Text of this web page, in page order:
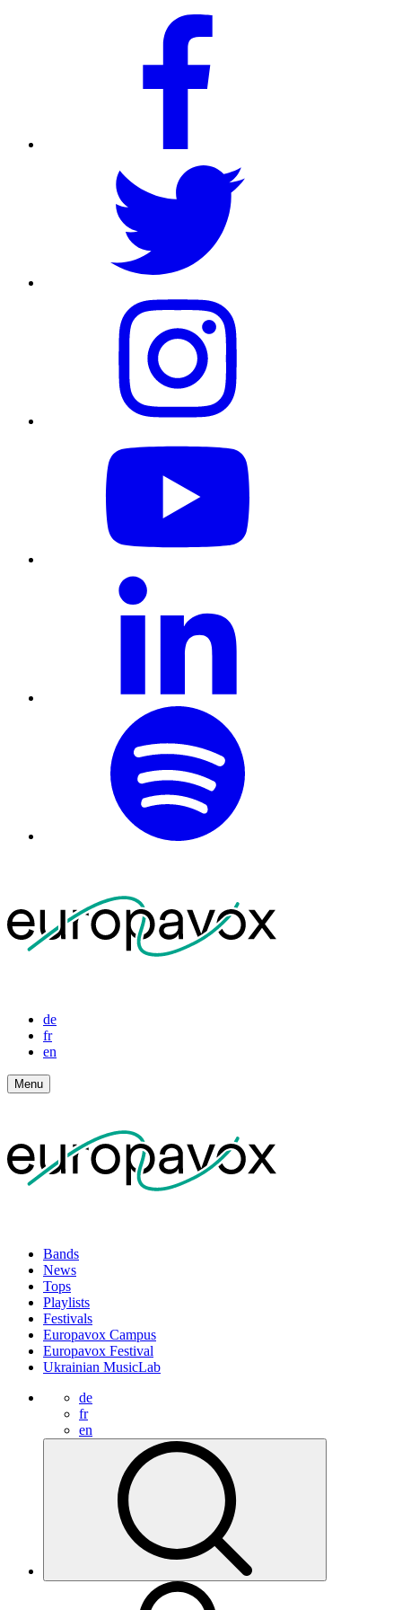
de
fr
en
Menu
Bands
News
Tops
Playlists
Festivals
Europavox Campus
Europavox Festival
Ukrainian MusicLab
de
fr
en